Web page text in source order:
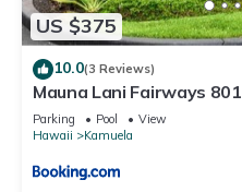
US $375
10.0(3 Reviews)
Mauna Lani Fairways 801
Parking Pool
View
Hawaii
Kamuela